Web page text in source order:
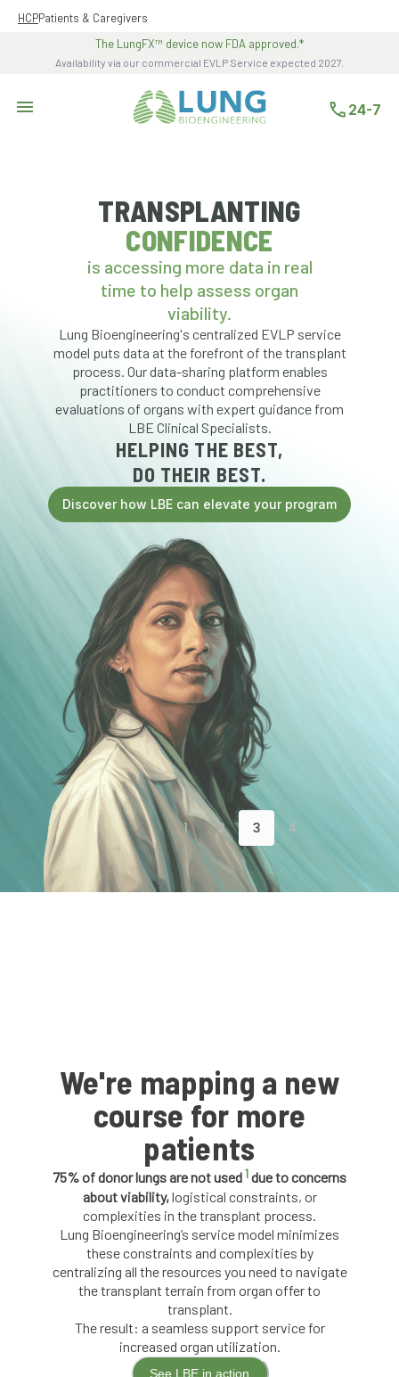
HCPPatients & Caregivers
The LungFX™ device now FDA approved.*
Availability via our commercial EVLP Service expected 2027.
24-7
TRANSPLANTING
CONFIDENCE
is accessing more data in real
time to help assess organ
viability.
Lung Bioengineering's centralized EVLP service
model puts data at the forefront of the transplant
process. Our data-sharing platform enables
practitioners to conduct comprehensive
evaluations of organs with expert guidance from
LBE Clinical Specialists.
HELPING THE BEST,
DO THEIR BEST.
Discover how LBE can elevate your program
1 2 3 4
We're mapping a new
course for more
patients
75% of donor lungs are not used1due to concerns
about viability,logistical constraints, or
complexities in the transplant process.
Lung Bioengineering’s service model minimizes
these constraints and complexities by
centralizing all the resources you need to navigate
the transplant terrain from organ offer to
transplant.
The result: a seamless support service for
increased organ utilization.
See LBE in action